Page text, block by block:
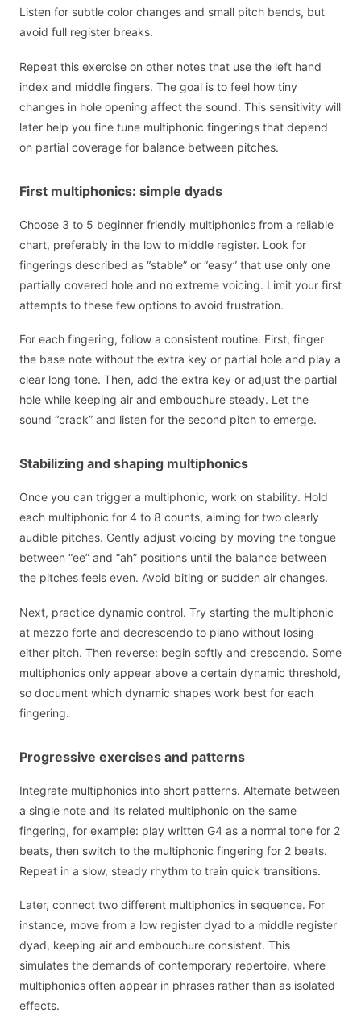
Listen for subtle color changes and small pitch bends, but
avoid full register breaks.
Repeat this exercise on other notes that use the left hand
index and middle fingers. The goal is to feel how tiny
changes in hole opening affect the sound. This sensitivity will
later help you fine tune multiphonic fingerings that depend
on partial coverage for balance between pitches.
First multiphonics: simple dyads
Choose 3 to 5 beginner friendly multiphonics from a reliable
chart, preferably in the low to middle register. Look for
fingerings described as “stable” or “easy” that use only one
partially covered hole and no extreme voicing. Limit your first
attempts to these few options to avoid frustration.
For each fingering, follow a consistent routine. First, finger
the base note without the extra key or partial hole and play a
clear long tone. Then, add the extra key or adjust the partial
hole while keeping air and embouchure steady. Let the
sound “crack” and listen for the second pitch to emerge.
Stabilizing and shaping multiphonics
Once you can trigger a multiphonic, work on stability. Hold
each multiphonic for 4 to 8 counts, aiming for two clearly
audible pitches. Gently adjust voicing by moving the tongue
between “ee” and “ah” positions until the balance between
the pitches feels even. Avoid biting or sudden air changes.
Next, practice dynamic control. Try starting the multiphonic
at mezzo forte and decrescendo to piano without losing
either pitch. Then reverse: begin softly and crescendo. Some
multiphonics only appear above a certain dynamic threshold,
so document which dynamic shapes work best for each
fingering.
Progressive exercises and patterns
Integrate multiphonics into short patterns. Alternate between
a single note and its related multiphonic on the same
fingering, for example: play written G4 as a normal tone for 2
beats, then switch to the multiphonic fingering for 2 beats.
Repeat in a slow, steady rhythm to train quick transitions.
Later, connect two different multiphonics in sequence. For
instance, move from a low register dyad to a middle register
dyad, keeping air and embouchure consistent. This
simulates the demands of contemporary repertoire, where
multiphonics often appear in phrases rather than as isolated
effects.